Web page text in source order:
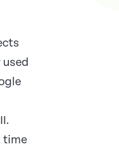
time